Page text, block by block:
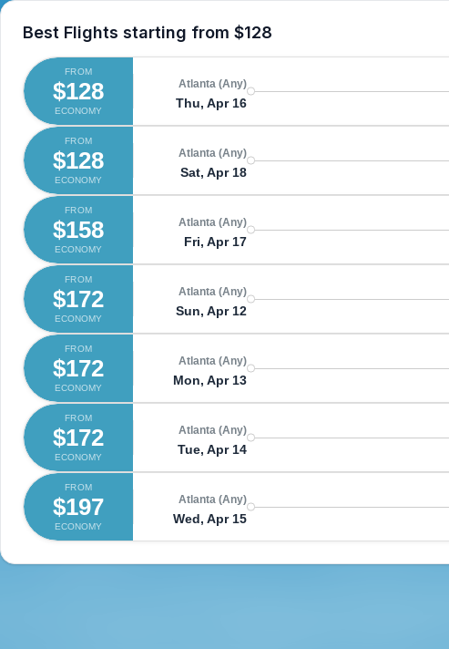
Best Flights starting from $128
FROM
$128
ECONOMY
Atlanta (Any)
Thu, Apr 16
FROM
$128
ECONOMY
Atlanta (Any)
Sat, Apr 18
FROM
$158
ECONOMY
Atlanta (Any)
Fri, Apr 17
FROM
$172
ECONOMY
Atlanta (Any)
Sun, Apr 12
FROM
$172
ECONOMY
Atlanta (Any)
Mon, Apr 13
FROM
$172
ECONOMY
Atlanta (Any)
Tue, Apr 14
FROM
$197
ECONOMY
Atlanta (Any)
Wed, Apr 15